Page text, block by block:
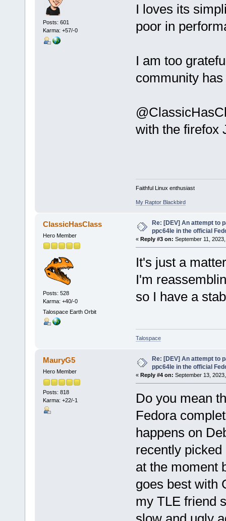
Posts: 601
Karma: +57/-0
I loves its
poor in
I am too
community has
with the firefox
Faithful Linux enthusiast
My Raptor Blackbird
ClassicHasClass
Hero Member
Posts: 528
Karma: +40/-0
Talospace Earth Orbit
Re: [DEV] An attempt to
ppc64le in the official
« Reply #3 on: September 11,
It's just a
I'm
so I have a
Talospace
MauryG5
Hero Member
Posts: 818
Karma: +22/-1
Re: [DEV] An attempt to
ppc64le in the official
« Reply #4 on: September 13,
Do you mean
Fedora
happens on
recently
at the moment
goes best with
my TLE friend